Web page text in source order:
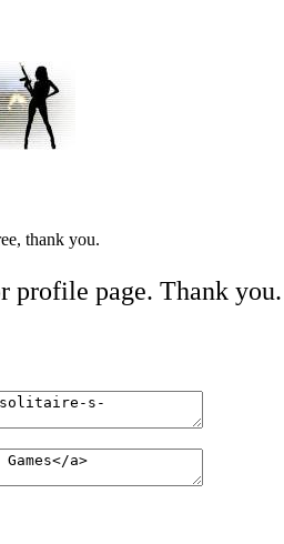
thank you.
profile page. Thank you.